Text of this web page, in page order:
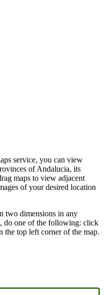
service, you can view
of Andalucia, its
maps to view adjacent
of your desired location
two dimensions in any
do one of the following: click
the top left corner of the map.